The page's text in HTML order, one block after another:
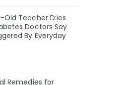
Teacher D:ies
Doctors Say
By Everyday
Remedies for